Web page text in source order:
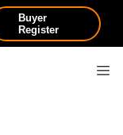
Buyer
Register